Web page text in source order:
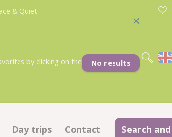
& Quiet
No results
by clicking on the
Deutsch
Day trips Contact Search